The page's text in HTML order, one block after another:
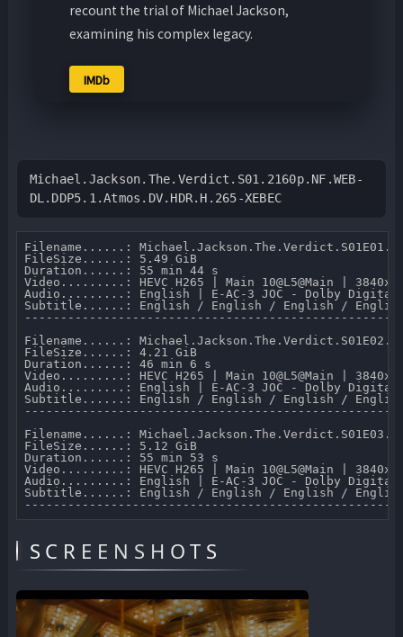
recount the trial of Michael Jackson,
examining his complex legacy.
IMDb
Michael.Jackson.The.Verdict.S01.2160p.NF.WEB-
DL.DDP5.1.Atmos.DV.HDR.H.265-XEBEC
Filename......:
FileSize......: 5.49 GiB
Duration......: 55 min 44 s
Video.........: HEVC H265 | Main 10@L5@Main |
Audio.........: English | E-AC-3 JOC - Dolby Digital
Subtitle......: English / English / English / English /
Filename......:
FileSize......: 4.21 GiB
Duration......: 46 min 6 s
Video.........: HEVC H265 | Main 10@L5@Main |
Audio.........: English | E-AC-3 JOC - Dolby Digital
Subtitle......: English / English / English / English /
Filename......:
FileSize......: 5.12 GiB
Duration......: 55 min 53 s
Video.........: HEVC H265 | Main 10@L5@Main |
Audio.........: English | E-AC-3 JOC - Dolby Digital
Subtitle......: English / English / English / English /
SCREENSHOTS